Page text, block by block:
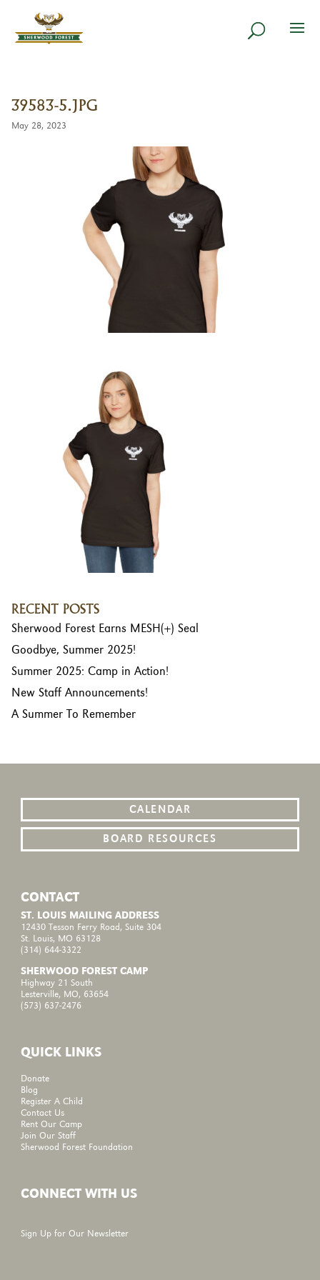
39583-5.JPG
May 28, 2023
RECENT POSTS
Sherwood Forest Earns MESH(+) Seal
Goodbye, Summer 2025!
Summer 2025: Camp in Action!
New Staff Announcements!
A Summer To Remember
CALENDAR
BOARD RESOURCES
CONTACT
ST. LOUIS MAILING ADDRESS
12430 Tesson Ferry Road, Suite 304
St. Louis, MO 63128
(314) 644-3322
SHERWOOD FOREST CAMP
Highway 21 South
Lesterville, MO, 63654
(573) 637-2476
QUICK LINKS
Donate
Blog
Register A Child
Contact Us
Rent Our Camp
Join Our Staff
Sherwood Forest Foundation
CONNECT WITH US
Sign Up for Our Newsletter